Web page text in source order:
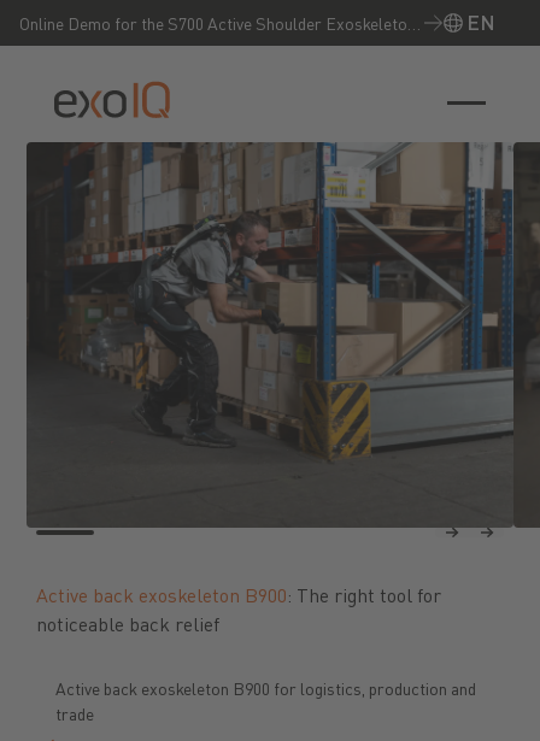
Online Demo for the S700 Active Shoulder Exoskeleton
– Experience it live now!
EN
EN
Active back exoskeleton B900: The right tool for
noticeable back relief
Active back exoskeleton B900 for logistics, production and
trade